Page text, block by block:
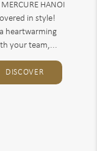
MERCURE HANOI
in style!
heartwarming
your team,...
DISCOVER